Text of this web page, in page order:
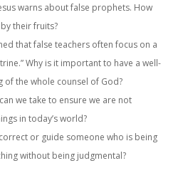
warns about false prophets. How
their fruits?
that false teachers often focus on a
Why is it important to have a well-
the whole counsel of God?
we take to ensure we are not
in today’s world?
or guide someone who is being
without being judgmental?